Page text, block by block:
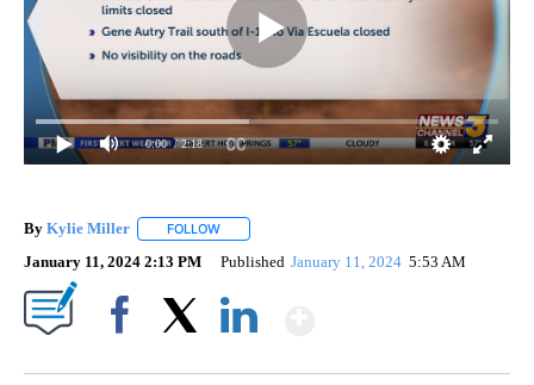
0:00 / 2:18
By Kylie Miller FOLLOW
January 11, 2024 2:13 PM Published January 11, 2024 5:53 AM